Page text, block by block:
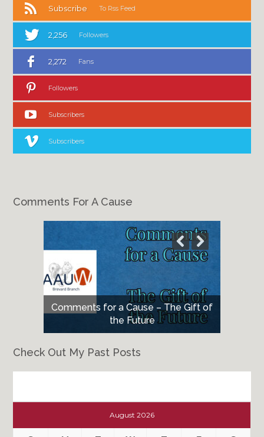
Subscribe To Rss Feed
2,256 Followers
2,272 Fans
Followers
Subscribers
Subscribers
Comments For A Cause
Comments for a Cause – The Gift of
the Future
Check Out My Past Posts
August 2026